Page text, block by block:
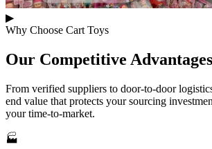
▶
Why Choose Cart Toys
Our Competitive Advantages
From verified suppliers to door-to-door
end value that protects your sourcing
your time-to-market.
🏭